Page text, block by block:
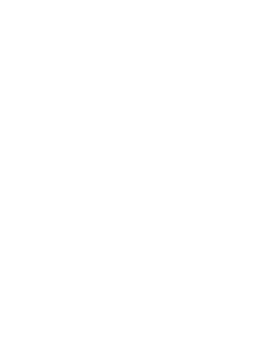
Savings?